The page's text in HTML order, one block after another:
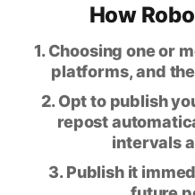
How
1. Choosing one or
platforms, and
2. Opt to publish
repost
intervals
3. Publish it